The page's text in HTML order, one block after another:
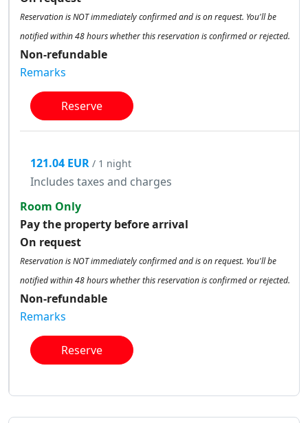
Reservation is NOT immediately confirmed and is on request. You'll be
notified within 48 hours whether this reservation is confirmed or rejected.
Non-refundable
Remarks
Reserve
121.04 EUR / 1 night
Includes taxes and charges
Room Only
Pay the property before arrival
On request
Reservation is NOT immediately confirmed and is on request. You'll be
notified within 48 hours whether this reservation is confirmed or rejected.
Non-refundable
Remarks
Reserve